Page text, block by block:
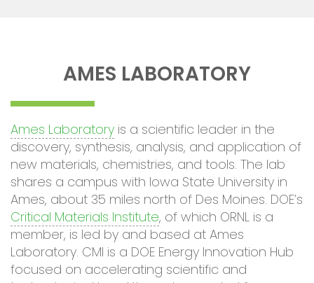
AMES LABORATORY
Ames Laboratory is a scientific leader in the
discovery, synthesis, analysis, and application of
new materials, chemistries, and tools. The lab
shares a campus with Iowa State University in
Ames, about 35 miles north of Des Moines. DOE’s
Critical Materials Institute, of which ORNL is a
member, is led by and based at Ames
Laboratory. CMI is a DOE Energy Innovation Hub
focused on accelerating scientific and